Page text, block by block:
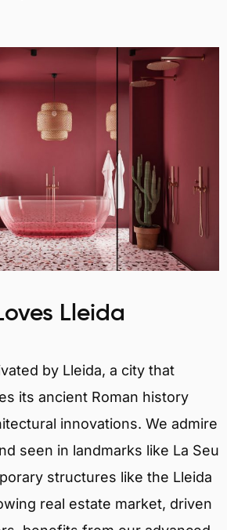
Lleida
by Lleida, a city that
its ancient Roman history
innovations. We admire
seen in landmarks like La Seu
structures like the Lleida
real estate market, driven